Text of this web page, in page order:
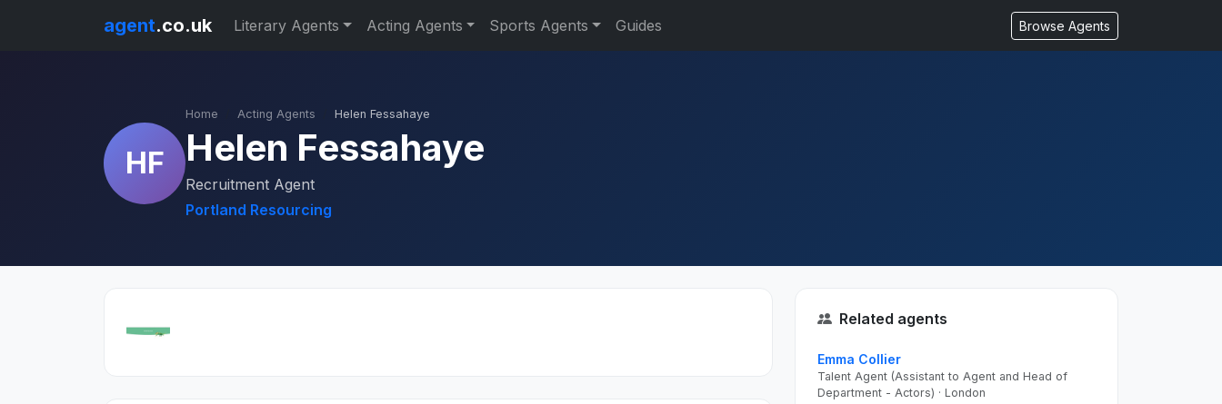
agent.co.uk Literary Agents Acting Agents Sports Agents Guides Browse Agents
HF
Home Acting Agents Helen Fessahaye
Helen Fessahaye
Recruitment Agent
Portland Resourcing
Related agents
Emma Collier
Talent Agent (Assistant to Agent and Head of
Department - Actors) · London